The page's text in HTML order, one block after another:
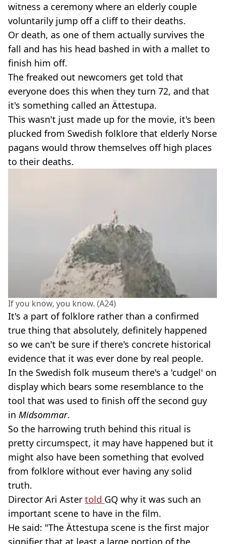
witness a ceremony where an elderly couple
voluntarily jump off a cliff to their deaths.
Or death, as one of them actually survives the
fall and has his head bashed in with a mallet to
finish him off.
The freaked out newcomers get told that
everyone does this when they turn 72, and that
it's something called an Ättestupa.
This wasn't just made up for the movie, it's been
plucked from Swedish folklore that elderly Norse
pagans would throw themselves off high places
to their deaths.
If you know, you know. (A24)
It's a part of folklore rather than a confirmed
true thing that absolutely, definitely happened
so we can't be sure if there's concrete historical
evidence that it was ever done by real people.
In the Swedish folk museum there's a 'cudgel' on
display which bears some resemblance to the
tool that was used to finish off the second guy
in Midsommar.
So the harrowing truth behind this ritual is
pretty circumspect, it may have happened but it
might also have been something that evolved
from folklore without ever having any solid
truth.
Director Ari Aster told GQ why it was such an
important scene to have in the film.
He said: "The Ättestupa scene is the first major
signifier that at least a large portion of the